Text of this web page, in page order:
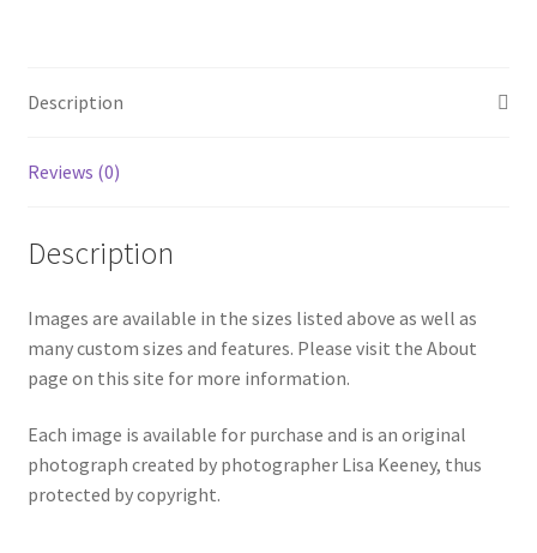
Description
Reviews (0)
Description
Images are available in the sizes listed above as well as
many custom sizes and features. Please visit the About
page on this site for more information.
Each image is available for purchase and is an original
photograph created by photographer Lisa Keeney, thus
protected by copyright.